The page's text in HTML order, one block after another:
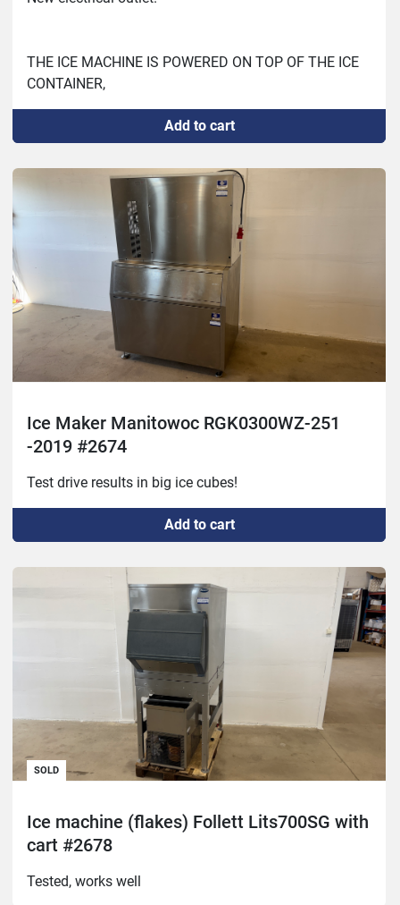
THE ICE MACHINE IS POWERED ON TOP OF THE ICE
CONTAINER,
Produces about 7.5 kg/h or 180 kg/day according to
30 minutes test and weighing on bench scale
Add to cart
Ice Maker Manitowoc RGK0300WZ-251
-2019 #2674
Test drive results in big ice cubes!
Add to cart
SOLD
Ice machine (flakes) Follett Lits700SG with
cart #2678
Tested, works well